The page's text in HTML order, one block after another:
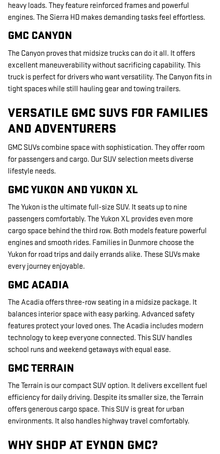
heavy loads. They feature reinforced frames and powerful
engines. The Sierra HD makes demanding tasks feel effortless.
GMC CANYON
The Canyon proves that midsize trucks can do it all. It offers
excellent maneuverability without sacrificing capability. This
truck is perfect for drivers who want versatility. The Canyon fits in
tight spaces while still hauling gear and towing trailers.
VERSATILE GMC SUVS FOR FAMILIES
AND ADVENTURERS
GMC SUVs combine space with sophistication. They offer room
for passengers and cargo. Our SUV selection meets diverse
lifestyle needs.
GMC YUKON AND YUKON XL
The Yukon is the ultimate full-size SUV. It seats up to nine
passengers comfortably. The Yukon XL provides even more
cargo space behind the third row. Both models feature powerful
engines and smooth rides. Families in Dunmore choose the
Yukon for road trips and daily errands alike. These SUVs make
every journey enjoyable.
GMC ACADIA
The Acadia offers three-row seating in a midsize package. It
balances interior space with easy parking. Advanced safety
features protect your loved ones. The Acadia includes modern
technology to keep everyone connected. This SUV handles
school runs and weekend getaways with equal ease.
GMC TERRAIN
The Terrain is our compact SUV option. It delivers excellent fuel
efficiency for daily driving. Despite its smaller size, the Terrain
offers generous cargo space. This SUV is great for urban
environments. It also handles highway travel comfortably.
WHY SHOP AT EYNON GMC?